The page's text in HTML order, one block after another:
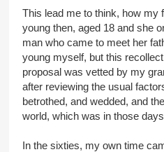
This lead me to think, how
young then, aged 18 and she
man who came to meet her
young myself, but this
proposal was vetted by my
after reviewing the usual
betrothed, and wedded, and
world, which was in those
In the sixties, my own time